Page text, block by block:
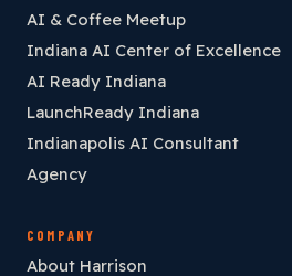
AI & Coffee Meetup
Indiana AI Center of Excellence
AI Ready Indiana
LaunchReady Indiana
Indianapolis AI Consultant
Agency
COMPANY
About Harrison